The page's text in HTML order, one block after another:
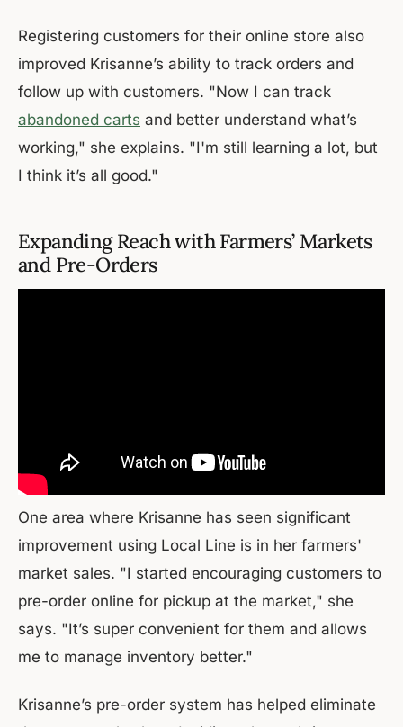
Registering customers for their online store also
improved Krisanne’s ability to track orders and
follow up with customers. "Now I can track
abandoned carts and better understand what’s
working," she explains. "I'm still learning a lot, but
I think it’s all good."
Expanding Reach with Farmers’ Markets
and Pre-Orders
One area where Krisanne has seen significant
improvement using Local Line is in her farmers'
market sales. "I started encouraging customers to
pre-order online for pickup at the market," she
says. "It’s super convenient for them and allows
me to manage inventory better."
Krisanne’s pre-order system has helped eliminate